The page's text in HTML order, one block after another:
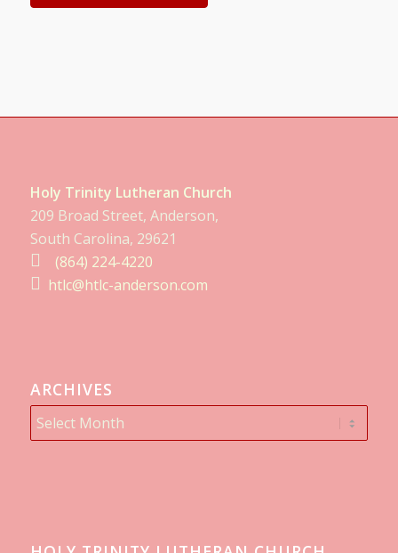
Holy Trinity Lutheran Church
209 Broad Street, Anderson,
South Carolina, 29621
(864) 224-4220
htlc@htlc-anderson.com
ARCHIVES